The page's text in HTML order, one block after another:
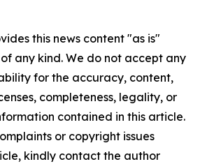
this news content "as is"
any kind. We do not accept any
for the accuracy, content,
completeness, legality, or
contained in this article.
or copyright issues
kindly contact the author